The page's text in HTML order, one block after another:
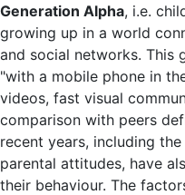
Generation Alpha, i.e.
growing up in a world
and social networks. This
"with a mobile phone in
videos, fast visual
comparison with peers
recent years, including
parental attitudes, have
their behaviour. The